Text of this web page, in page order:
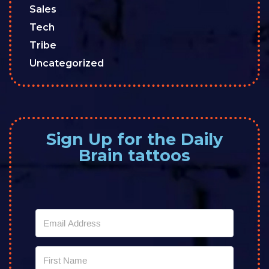
Sales
Tech
Tribe
Uncategorized
Sign Up for the Daily
Brain tattoos